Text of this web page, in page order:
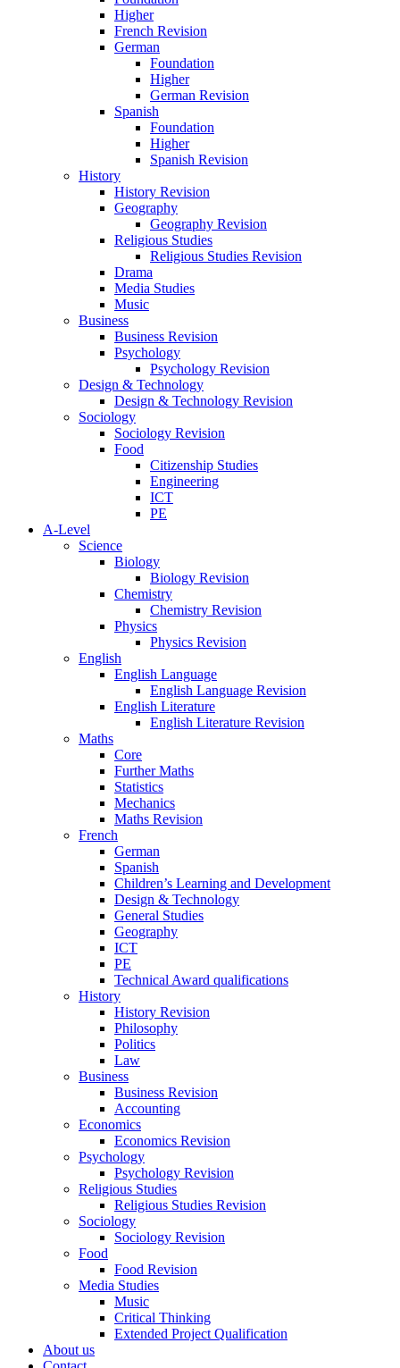
Higher
French Revision
German
Foundation
Higher
German Revision
Spanish
Foundation
Higher
Spanish Revision
History
History Revision
Geography
Geography Revision
Religious Studies
Religious Studies Revision
Drama
Media Studies
Music
Business
Business Revision
Psychology
Psychology Revision
Design & Technology
Design & Technology Revision
Sociology
Sociology Revision
Food
Citizenship Studies
Engineering
ICT
PE
A-Level
Science
Biology
Biology Revision
Chemistry
Chemistry Revision
Physics
Physics Revision
English
English Language
English Language Revision
English Literature
English Literature Revision
Maths
Core
Further Maths
Statistics
Mechanics
Maths Revision
French
German
Spanish
Children’s Learning and Development
Design & Technology
General Studies
Geography
ICT
PE
Technical Award qualifications
History
History Revision
Philosophy
Politics
Law
Business
Business Revision
Accounting
Economics
Economics Revision
Psychology
Psychology Revision
Religious Studies
Religious Studies Revision
Sociology
Sociology Revision
Food
Food Revision
Media Studies
Music
Critical Thinking
Extended Project Qualification
About us